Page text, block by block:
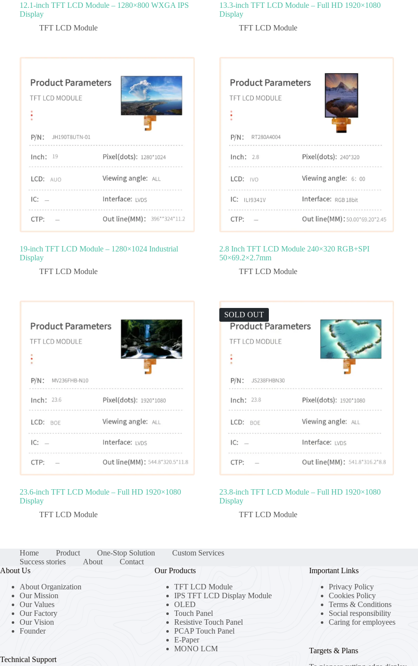
12.1‑inch TFT LCD Module – 1280×800 WXGA IPS
Display
TFT LCD Module
13.3-inch TFT LCD Module – Full HD 1920×1080
Display
TFT LCD Module
19-inch TFT LCD Module – 1280×1024 Industrial
Display
TFT LCD Module
2.8 Inch TFT LCD Module 240×320 RGB+SPI
50×69.2×2.7mm
TFT LCD Module
23.6‑inch TFT LCD Module – Full HD 1920×1080
Display
TFT LCD Module
SOLD OUT
23.8‑inch TFT LCD Module – Full HD 1920×1080
Display
TFT LCD Module
Home Product One-Stop Solution
Custom Services
Success stories
About
Contact
About Us
About Organization
Our Mission
Our Values
Our Factory
Our Vision
Founder
Technical Support
Our Products
TFT LCD Module
IPS TFT LCD Display Module
OLED
Touch Panel
Resistive Touch Panel
PCAP Touch Panel
E-Paper
MONO LCM
Important Links
Privacy Policy
Cookies Policy
Terms & Conditions
Social responsibility
Caring for employees
Targets & Plans